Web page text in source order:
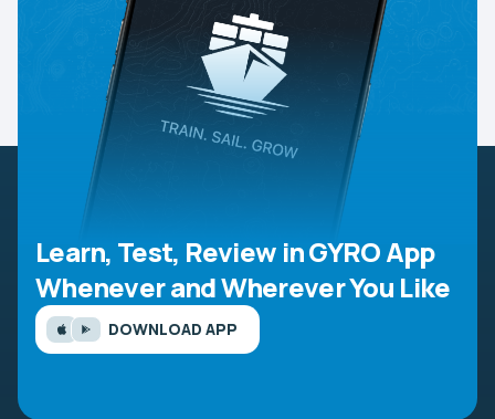
Learn, Test, Review in GYRO App
Whenever and Wherever You Like
DOWNLOAD APP